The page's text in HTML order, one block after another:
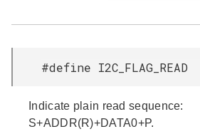
#define
Indicate plain read sequence:
S+ADDR(R)+DATA0+P.